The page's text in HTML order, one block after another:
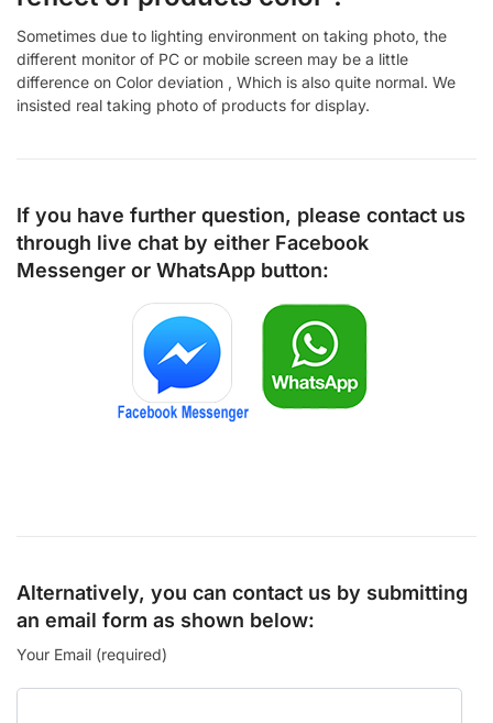
Sometimes due to lighting environment on taking photo, the
different monitor of PC or mobile screen may be a little
difference on Color deviation , Which is also quite normal. We
insisted real taking photo of products for display.
If you have further question, please contact us
through live chat by either Facebook
Messenger or WhatsApp button:
Alternatively, you can contact us by submitting
an email form as shown below:
Your Email (required)